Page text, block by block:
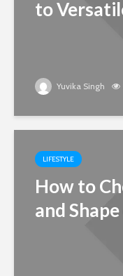
to
Yuvika Singh
LIFESTYLE
How to
and